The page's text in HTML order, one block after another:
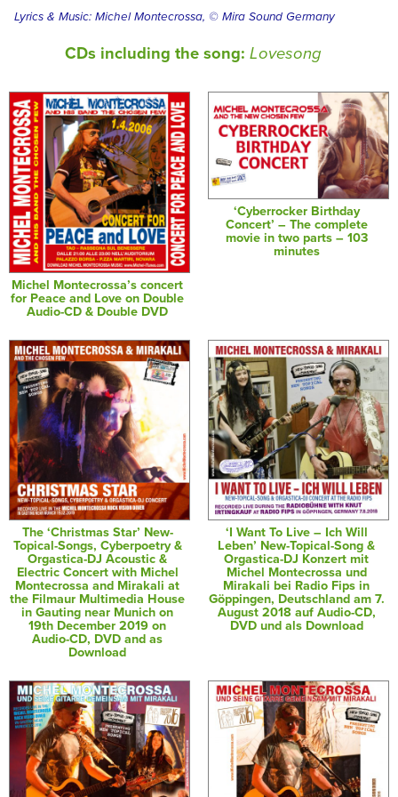
Lyrics & Music: Michel Montecrossa, © Mira Sound Germany
CDs including the song: Lovesong
Michel Montecrossa’s concert
for Peace and Love on Double
Audio-CD & Double DVD
‘Cyberrocker Birthday
Concert’ – The complete
movie in two parts – 103
minutes
The ‘Christmas Star’ New-
Topical-Songs, Cyberpoetry &
Orgastica-DJ Acoustic &
Electric Concert with Michel
Montecrossa and Mirakali at
the Filmaur Multimedia House
in Gauting near Munich on
19th December 2019 on
Audio-CD, DVD and as
Download
‘I Want To Live – Ich Will
Leben’ New-Topical-Song &
Orgastica-DJ Konzert mit
Michel Montecrossa und
Mirakali bei Radio Fips in
Göppingen, Deutschland am 7.
August 2018 auf Audio-CD,
DVD und als Download